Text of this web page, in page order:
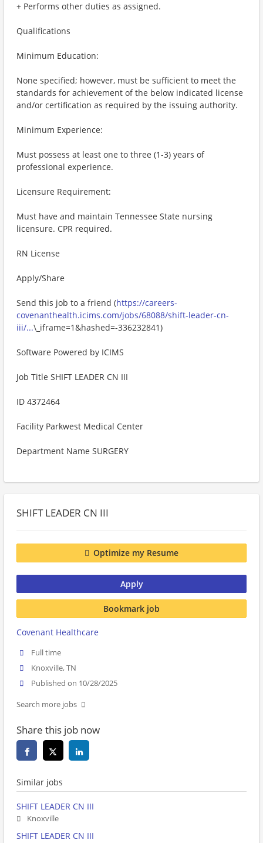
+ Performs other duties as assigned.
Qualifications
Minimum Education:
None specified; however, must be sufficient to meet the
standards for achievement of the below indicated license
and/or certification as required by the issuing authority.
Minimum Experience:
Must possess at least one to three (1-3) years of
professional experience.
Licensure Requirement:
Must have and maintain Tennessee State nursing
licensure. CPR required.
RN License
Apply/Share
Send this job to a friend (https://careers-
covenanthealth.icims.com/jobs/68088/shift-leader-cn-
iii/...\_iframe=1&hashed=-336232841)
Software Powered by ICIMS
Job Title SHIFT LEADER CN III
ID 4372464
Facility Parkwest Medical Center
Department Name SURGERY
SHIFT LEADER CN III
Optimize my Resume
Apply
Bookmark job
Covenant Healthcare
Full time
Knoxville, TN
Published on 10/28/2025
Search more jobs
Share this job now
Similar jobs
SHIFT LEADER CN III
Knoxville
SHIFT LEADER CN III